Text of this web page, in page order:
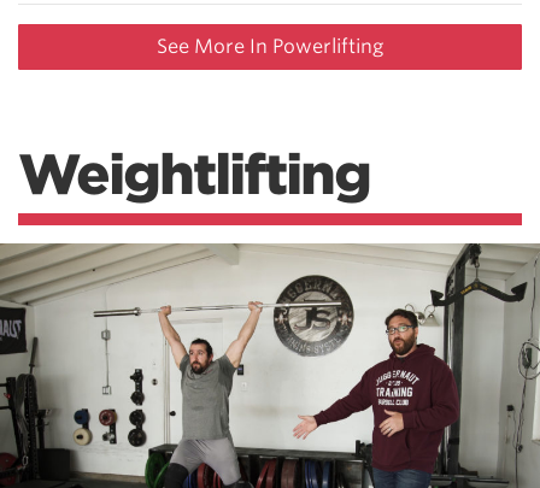
See More In Powerlifting
Weightlifting